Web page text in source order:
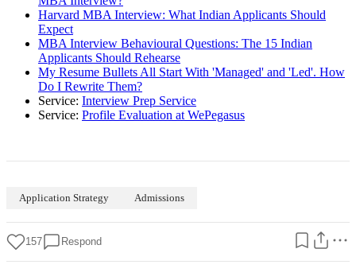
Harvard MBA Interview: What Indian Applicants Should
Expect
MBA Interview Behavioural Questions: The 15 Indian
Applicants Should Rehearse
My Resume Bullets All Start With 'Managed' and 'Led'. How
Do I Rewrite Them?
Service: Interview Prep Service
Service: Profile Evaluation at WePegasus
Application Strategy Admissions
157 Respond